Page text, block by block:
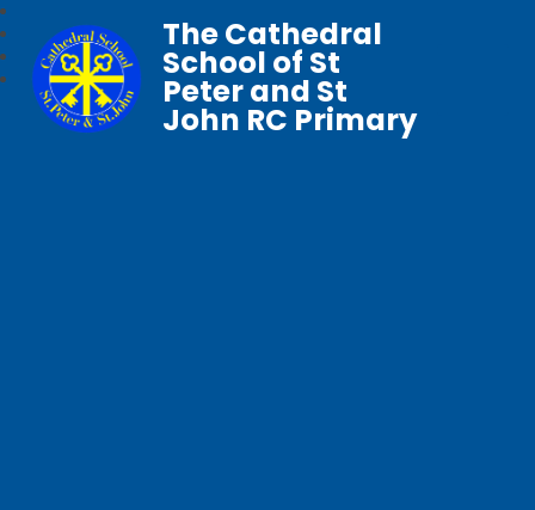
The Cathedral
School of St
Peter and St
John RC Primary